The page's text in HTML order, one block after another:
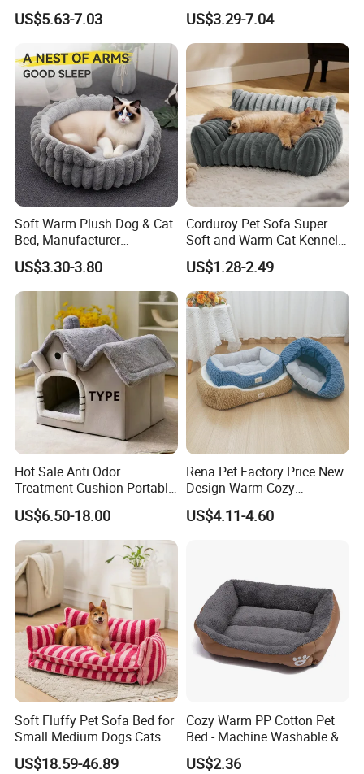
Product
US$5.63-7.03
with Breathable Durable
Fabric Non-Slip Bottom
Lightweight Portable Design
for Dogs and Cats Indoor
Use
US$3.29-7.04
Soft Warm Plush Dog & Cat
Bed, Manufacturer
Wholesale
US$3.30-3.80
Corduroy Pet Sofa Super
Soft and Warm Cat Kennel
Dog Kennel Bed
US$1.28-2.49
Hot Sale Anti Odor
Treatment Cushion Portable
Pet Bed for Private Pet Villa
US$6.50-18.00
Rena Pet Factory Price New
Design Warm Cozy
Comfortable Pet High
Quality Sleek Snuggling and
US$4.11-4.60
Soft Fluffy Pet Sofa Bed for
Small Medium Dogs Cats
Removable
US$18.59-46.89
Cozy Warm PP Cotton Pet
Bed - Machine Washable &
Foldable
US$2.36